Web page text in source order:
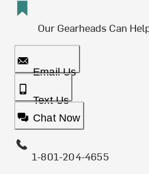
Our Gearheads Can
Email Us
Text Us
Chat Now
1-801-204-4655